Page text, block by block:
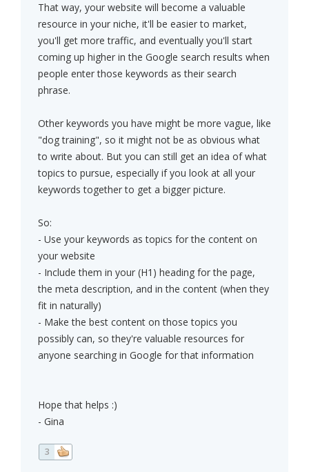
That way, your website will become a valuable
resource in your niche, it'll be easier to market,
you'll get more traffic, and eventually you'll start
coming up higher in the Google search results when
people enter those keywords as their search
phrase.
Other keywords you have might be more vague, like
"dog training", so it might not be as obvious what
to write about. But you can still get an idea of what
topics to pursue, especially if you look at all your
keywords together to get a bigger picture.
So:
- Use your keywords as topics for the content on
your website
- Include them in your (H1) heading for the page,
the meta description, and in the content (when they
fit in naturally)
- Make the best content on those topics you
possibly can, so they're valuable resources for
anyone searching in Google for that information
Hope that helps :)
- Gina
3